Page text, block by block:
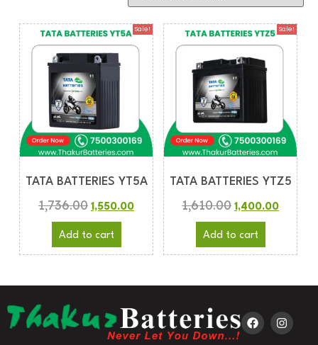
Sale!
TATA BATTERIES YT5A
1,736.00 1,550.00
Add to cart
Sale!
TATA BATTERIES YTZ5
1,610.00 1,400.00
Add to cart